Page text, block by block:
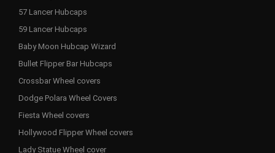
57 Lancer Hubcaps
59 Lancer Hubcaps
Baby Moon Hubcap Wizard
Bullet Flipper Bar Hubcaps
Crossbar Wheel covers
Dodge Polara Wheel Covers
Fiesta Wheel covers
Hollywood Flipper Wheel covers
Lady Statue Wheel cover